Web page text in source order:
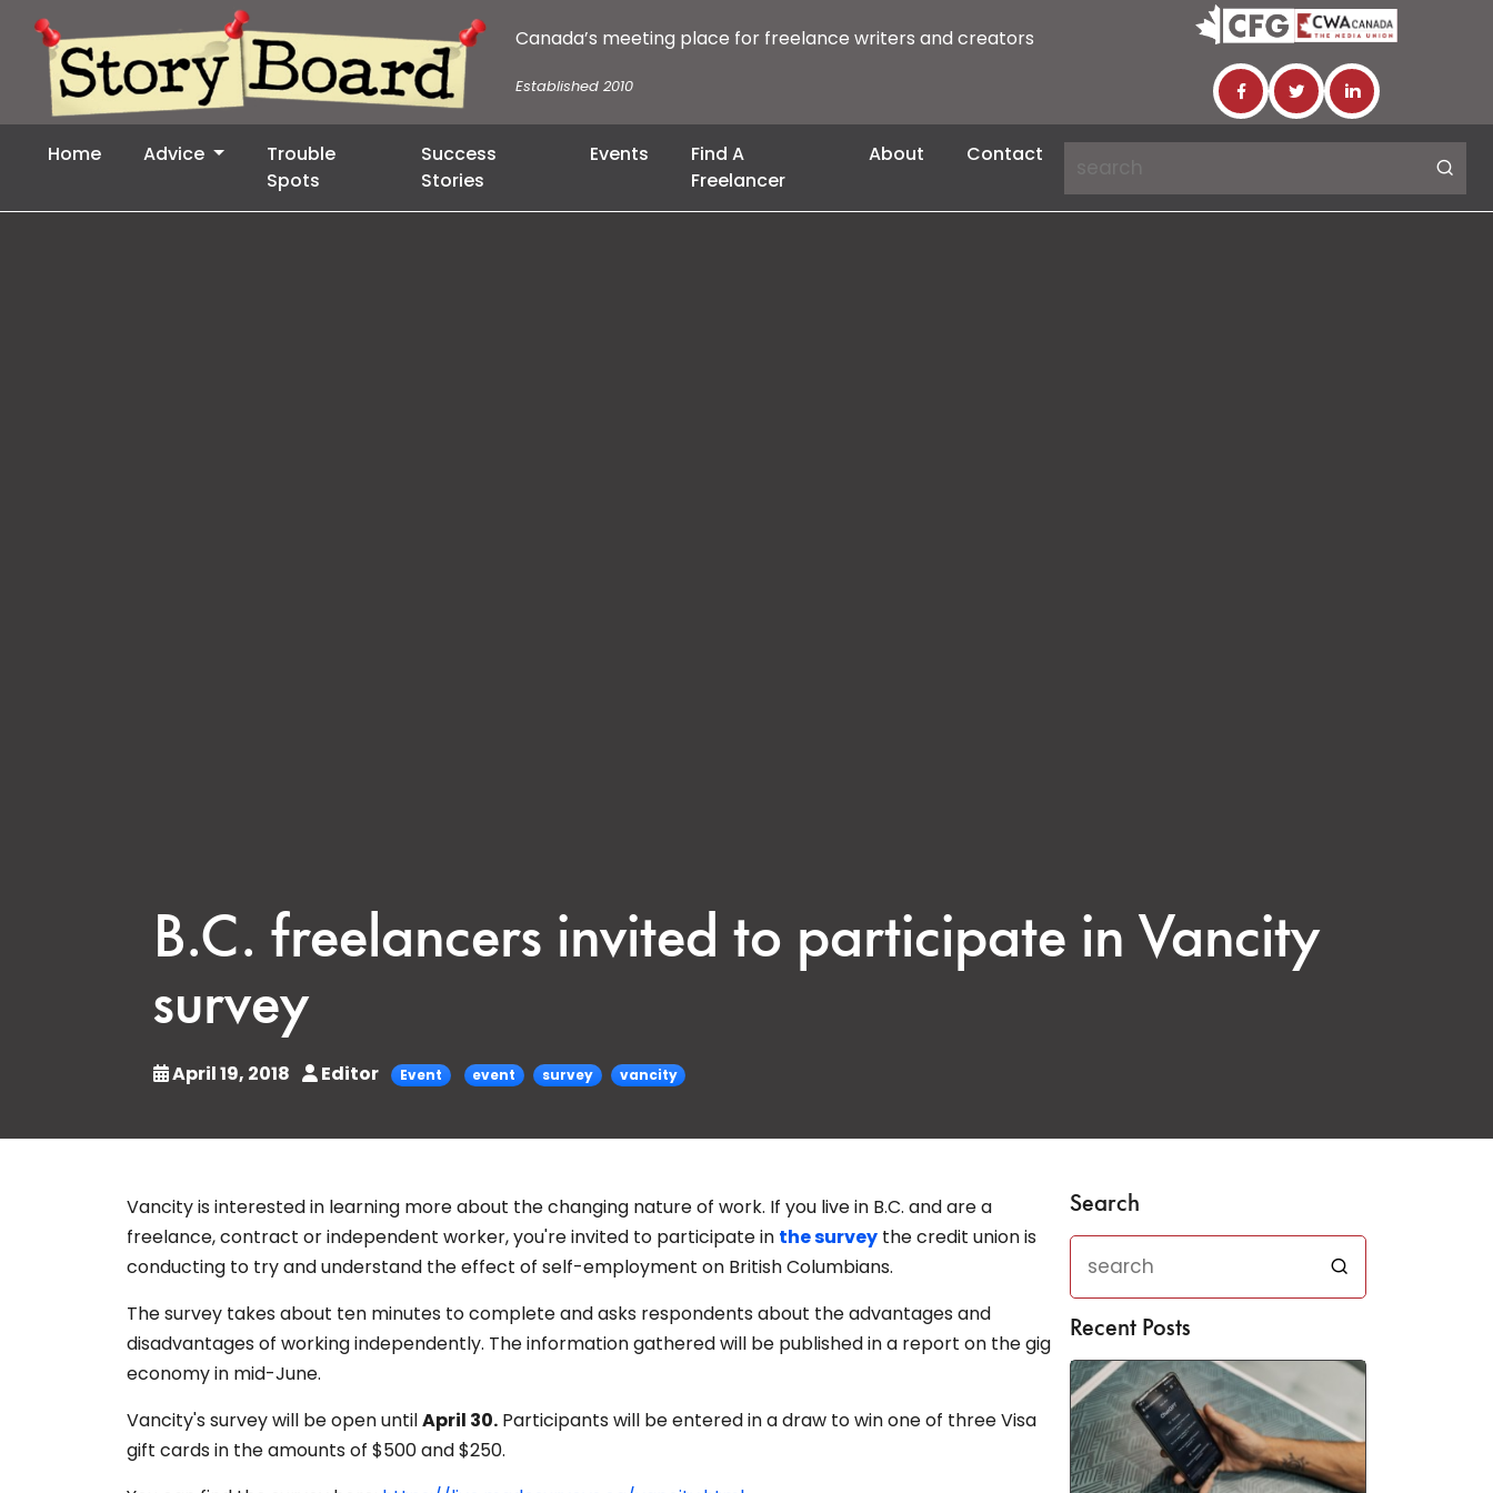
Canada’s meeting place for freelance writers and creators
Established 2010
Home Advice
Trouble
Spots
Success
Stories
Events
Find A
Freelancer
About Contact
B.C. freelancers invited to participate in Vancity
survey
April 19, 2018 Editor Event event survey vancity
Vancity is interested in learning more about the changing nature of work. If you live in B.C. and are a
freelance, contract or independent worker, you're invited to participate in the survey the credit union is
conducting to try and understand the effect of self-employment on British Columbians.
The survey takes about ten minutes to complete and asks respondents about the advantages and
disadvantages of working independently. The information gathered will be published in a report on the gig
economy in mid-June.
Vancity's survey will be open untilApril 30. Participants will be entered in a draw to win one of three Visa
gift cards in the amounts of $500 and $250.
Search
Recent Posts